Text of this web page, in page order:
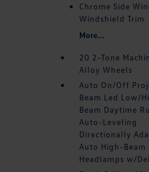
Chrome Side
Windshield Trim
More...
20 2-Tone
Alloy Wheels
Auto On/Off
Beam Led Low/
Beam Daytime
Auto-Leveling
Directionally
Auto High-Beam
Headlamps w/